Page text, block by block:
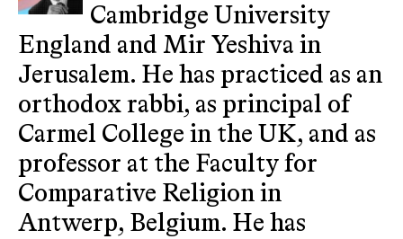
Cambridge University
England and Mir Yeshiva in
Jerusalem. He has practiced as an
orthodox rabbi, as principal of
Carmel College in the UK, and as
professor at the Faculty for
Comparative Religion in
Antwerp, Belgium. He has